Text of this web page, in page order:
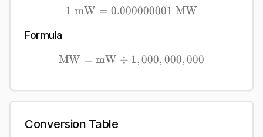
1\ \mathrm{mW} =
1 mW = 0.000000001 MW
Formula
\mathrm{MW} =
MW = mW ÷ 1,000, 000,000
Conversion Table